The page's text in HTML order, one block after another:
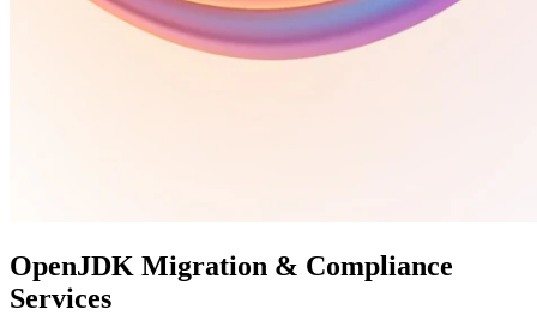
OpenJDK Migration & Compliance
Services